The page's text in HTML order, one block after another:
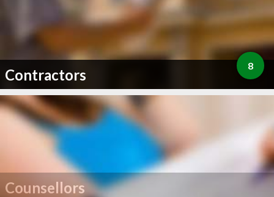
Contractors 8
Counsellors